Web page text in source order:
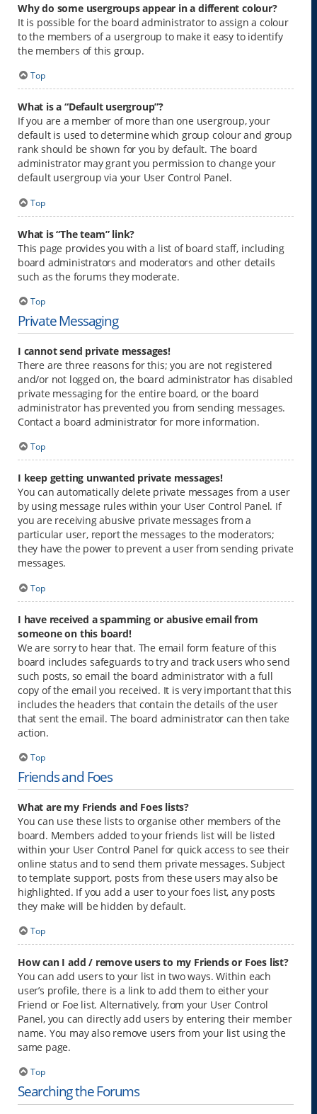
Why do some usergroups appear in a different colour?
It is possible for the board administrator to assign a colour
to the members of a usergroup to make it easy to identify
the members of this group.
Top
What is a “Default usergroup”?
If you are a member of more than one usergroup, your
default is used to determine which group colour and group
rank should be shown for you by default. The board
administrator may grant you permission to change your
default usergroup via your User Control Panel.
Top
What is “The team” link?
This page provides you with a list of board staff, including
board administrators and moderators and other details
such as the forums they moderate.
Top
Private Messaging
I cannot send private messages!
There are three reasons for this; you are not registered
and/or not logged on, the board administrator has disabled
private messaging for the entire board, or the board
administrator has prevented you from sending messages.
Contact a board administrator for more information.
Top
I keep getting unwanted private messages!
You can automatically delete private messages from a user
by using message rules within your User Control Panel. If
you are receiving abusive private messages from a
particular user, report the messages to the moderators;
they have the power to prevent a user from sending private
messages.
Top
I have received a spamming or abusive email from
someone on this board!
We are sorry to hear that. The email form feature of this
board includes safeguards to try and track users who send
such posts, so email the board administrator with a full
copy of the email you received. It is very important that this
includes the headers that contain the details of the user
that sent the email. The board administrator can then take
action.
Top
Friends and Foes
What are my Friends and Foes lists?
You can use these lists to organise other members of the
board. Members added to your friends list will be listed
within your User Control Panel for quick access to see their
online status and to send them private messages. Subject
to template support, posts from these users may also be
highlighted. If you add a user to your foes list, any posts
they make will be hidden by default.
Top
How can I add / remove users to my Friends or Foes list?
You can add users to your list in two ways. Within each
user’s profile, there is a link to add them to either your
Friend or Foe list. Alternatively, from your User Control
Panel, you can directly add users by entering their member
name. You may also remove users from your list using the
same page.
Top
Searching the Forums